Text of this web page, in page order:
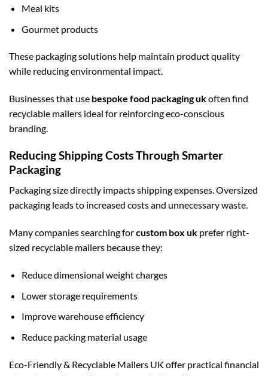
Meal kits
Gourmet products
These packaging solutions help maintain product quality
while reducing environmental impact.
Businesses that use bespoke food packaging ukoften find
recyclable mailers ideal for reinforcing eco-conscious
branding.
Reducing Shipping Costs Through Smarter
Packaging
Packaging size directly impacts shipping expenses. Oversized
packaging leads to increased costs and unnecessary waste.
Many companies searching forcustom box uk prefer right-
sized recyclable mailers because they:
Reduce dimensional weight charges
Lower storage requirements
Improve warehouse efficiency
Reduce packing material usage
Eco-Friendly & Recyclable Mailers UK offer practical financial